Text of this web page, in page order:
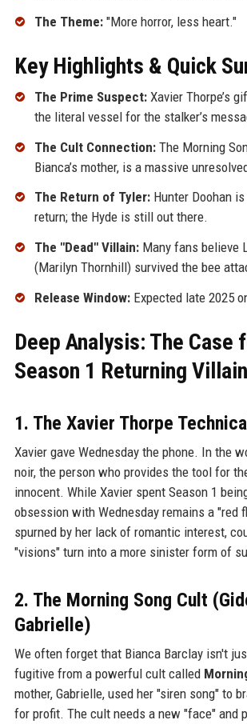
The Theme:"More horror, less heart."
Key Highlights & Quick
The Prime Suspect:Xavier Thorpe’s
the literal vessel for the stalker’s
The Cult Connection:The Morning
Bianca’s mother, is a massive
The Return of Tyler:Hunter Doohan
return; the Hyde is still out there.
The "Dead" Villain:Many fans believe
(Marilyn Thornhill) survived the bee
Release Window:Expected late 2025
Deep Analysis: The Case
Season 1 Returning Villain
1. The Xavier Thorpe
Xavier gave Wednesday the phone. In the
noir, the person who provides the tool for
innocent. While Xavier spent Season 1
obsession with Wednesday remains a "red
spurned by her lack of romantic interest,
"visions" turn into a more sinister form of
2. The Morning Song Cult
Gabrielle)
We often forget that Bianca Barclay isn't
fugitive from a powerful cult called
mother, Gabrielle, used her "siren song" to
for profit. The cult needs a new "face" and